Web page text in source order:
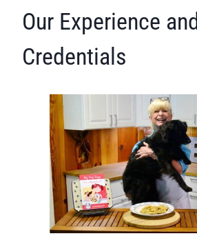
Our Experience and
Credentials